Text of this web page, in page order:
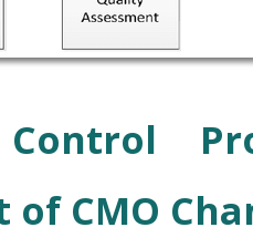
Control
of CMO